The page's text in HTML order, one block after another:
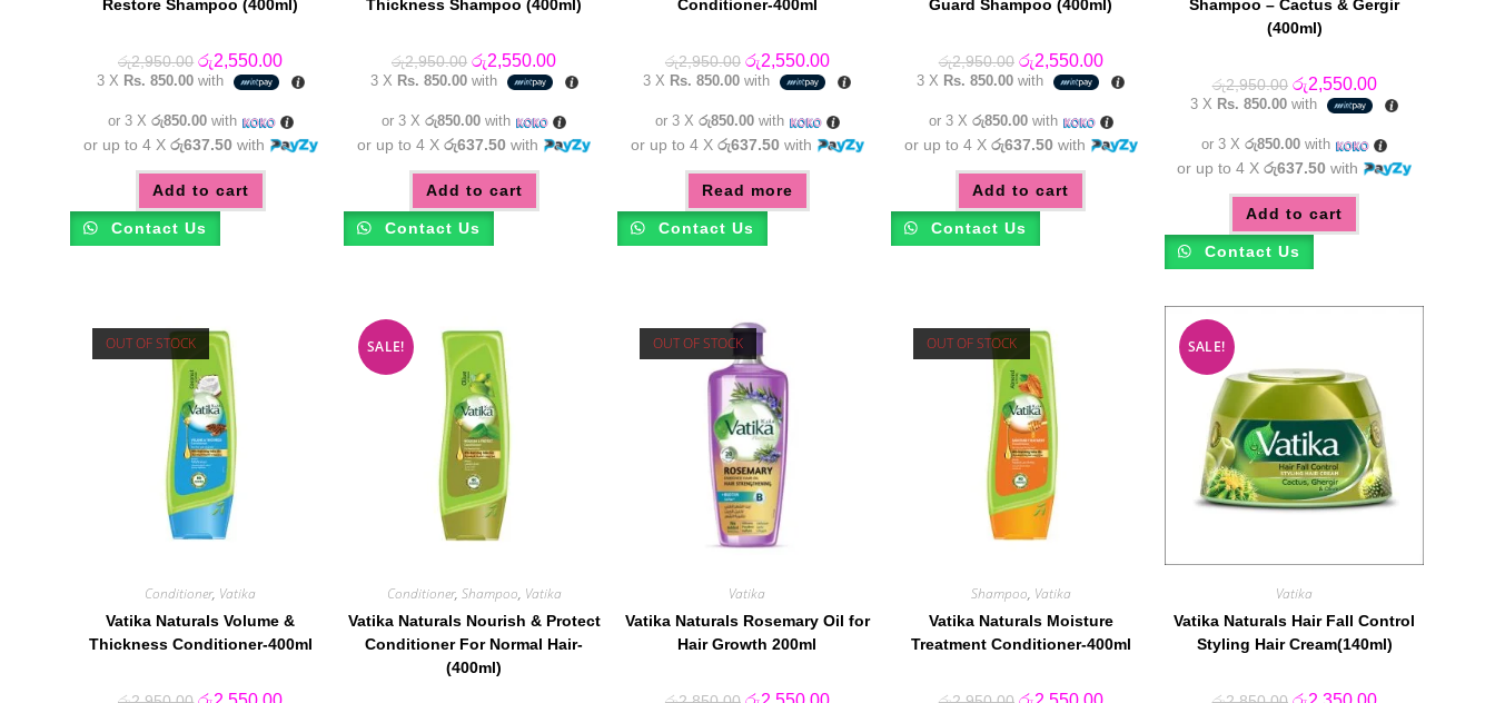
Restore Shampoo (400ml)
රු2,950.00 Original
price
was:
රු2,550.00Current
price
is:
3 X Rs. 850.00with
or 3 X රු850.00with
or up to 4 X රු637.50 with
Add to cart
Contact Us
Thickness Shampoo (400ml)
රු2,950.00 Original
price
was:
රු2,550.00Current
price
is:
3 X Rs. 850.00with
or 3 X රු850.00with
or up to 4 X රු637.50 with
Add to cart
Contact Us
Conditioner-400ml
රු2,950.00 Original
price
was:
රු2,550.00Current
price
is:
3 X Rs. 850.00 with
or 3 X රු850.00with
or up to 4 X රු637.50 with
Read more
Contact Us
Guard Shampoo (400ml)
රු2,950.00 Original
price
was:
රු2,550.00Current
price
is:
3 X Rs. 850.00 with
or 3 X රු850.00with
or up to 4 X රු637.50 with
Add to cart
Contact Us
Shampoo – Cactus & Gergir
(400ml)
රු2,950.00 Original
price
was:
රු2,550.00Current
price
is:
3 X Rs. 850.00 with
or 3 Xරු850.00 with
or up to 4 Xරු637.50 with
Add to cart
Contact Us
OUT OF STOCK
Conditioner, Vatika
Vatika Naturals Volume &
Thickness Conditioner-400ml
Original
Current
SALE!
Conditioner, Shampoo, Vatika
Vatika Naturals Nourish & Protect
Conditioner For Normal Hair-
(400ml)
OUT OF STOCK
Vatika
Vatika Naturals Rosemary Oil for
Hair Growth 200ml
Original
Current
OUT OF STOCK
Shampoo, Vatika
Vatika Naturals Moisture
Treatment Conditioner-400ml
Original
Current
SALE!
Vatika
Vatika Naturals Hair Fall Control
Styling Hair Cream(140ml)
Original
Current